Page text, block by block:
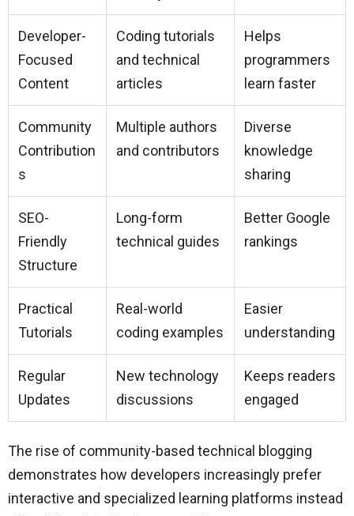
Developer-
Focused
Content
Coding tutorials
and technical
articles
Helps
programmers
learn faster
Community
Contribution
s
Multiple authors
and contributors
Diverse
knowledge
sharing
SEO-
Friendly
Structure
Long-form
technical guides
Better Google
rankings
Practical
Tutorials
Real-world
coding examples
Easier
understanding
Regular
Updates
New technology
discussions
Keeps readers
engaged
The rise of community-based technical blogging
demonstrates how developers increasingly prefer
interactive and specialized learning platforms instead